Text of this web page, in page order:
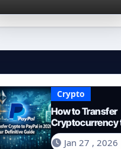
Crypto
How to Transfer
Cryptocurrency
2026: Your
Jan 27 , 2026